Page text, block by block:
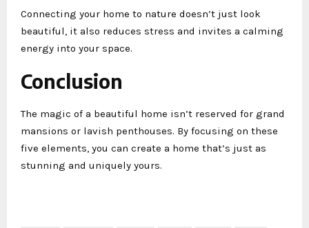
Connecting your home to nature doesn’t just look
beautiful, it also reduces stress and invites a calming
energy into your space.
Conclusion
The magic of a beautiful home isn’t reserved for grand
mansions or lavish penthouses. By focusing on these
five elements, you can create a home that’s just as
stunning and uniquely yours.